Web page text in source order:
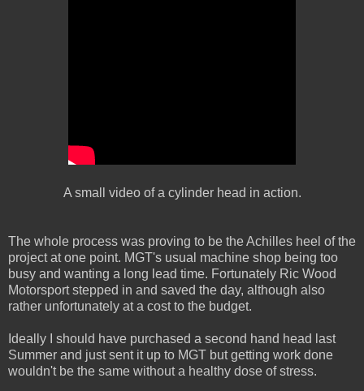
A small video of a cylinder head in action.
The whole process was proving to be the Achilles heel of the
project at one point. MGT's usual machine shop being too
busy and wanting a long lead time. Fortunately Ric Wood
Motorsport stepped in and saved the day, although also
rather unfortunately at a cost to the budget.
Ideally I should have purchased a second hand head last
Summer and just sent it up to MGT but getting work done
wouldn't be the same without a healthy dose of stress.